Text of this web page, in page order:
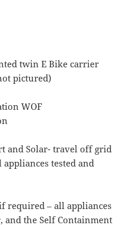
twin E Bike carrier
pictured)
WOF
and Solar- travel off grid
tested and
required – all appliances
the Self Containment